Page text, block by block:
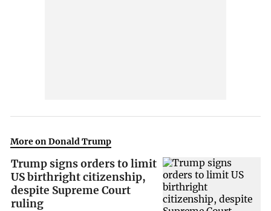
More on Donald Trump
Trump signs orders to limit
US birthright citizenship,
despite Supreme Court
ruling